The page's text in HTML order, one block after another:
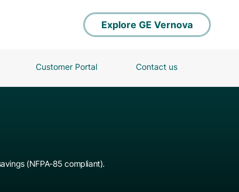
Explore GE Vernova
Customer Portal Contact us
(NFPA-85 compliant).